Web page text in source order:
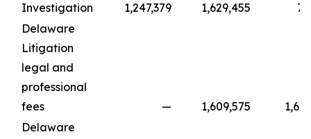
Investigation
1,247,379 1,629,455
Delaware
Litigation
legal and
professional
fees
— 1,609,575
Delaware